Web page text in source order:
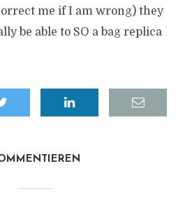
me if I am wrong) they
be able to SO a bag replica